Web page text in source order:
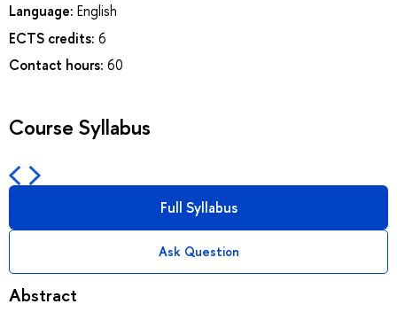
Language: English
ECTS credits: 6
Contact hours: 60
Course Syllabus
Full Syllabus
Ask Question
Abstract